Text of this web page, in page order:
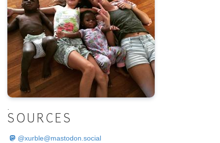
.
SOURCES
@xurble@mastodon.social